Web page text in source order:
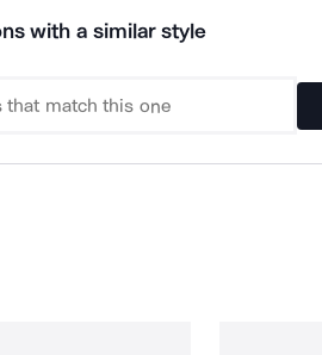
with a similar style